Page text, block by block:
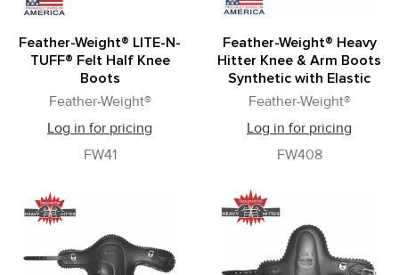
Feather-Weight® LITE-N-
TUFF® Felt Half Knee
Boots
Feather-Weight®
Log in for pricing
FW41
Feather-Weight® Heavy
Hitter Knee & Arm Boots
Synthetic with Elastic
Feather-Weight®
Log in for pricing
FW408